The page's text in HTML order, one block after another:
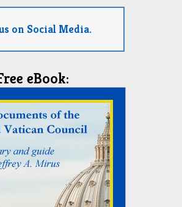
on Social Media.
eBook: